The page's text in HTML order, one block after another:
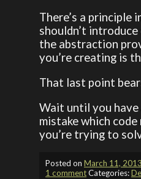
There’s a principle
shouldn’t
the abstraction
you’re creating is
That last point
Wait until you
mistake which
you’re trying to
Posted on March 11,
1 commentCategories: